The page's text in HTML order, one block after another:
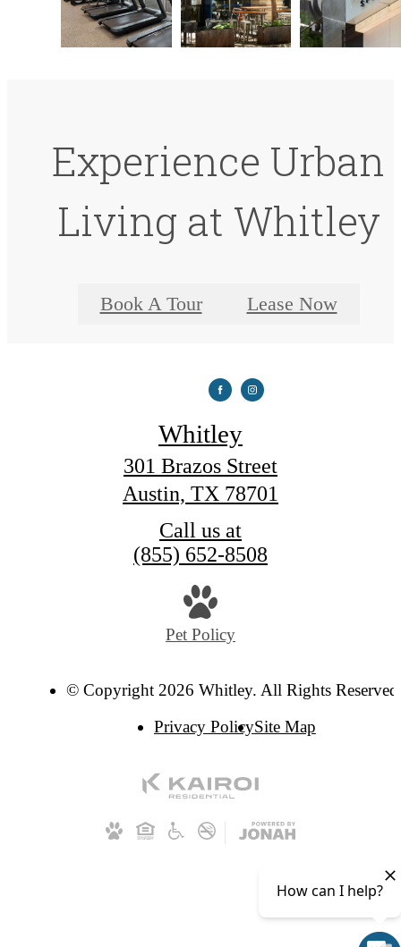
Experience Urban
Living at Whitley
Book A Tour Lease Now
Whitley
301 Brazos Street
Austin, TX 78701
Call us at
(855) 652-8508
Pet Policy
© Copyright 2026 Whitley. All Rights
Privacy PolicySite Map